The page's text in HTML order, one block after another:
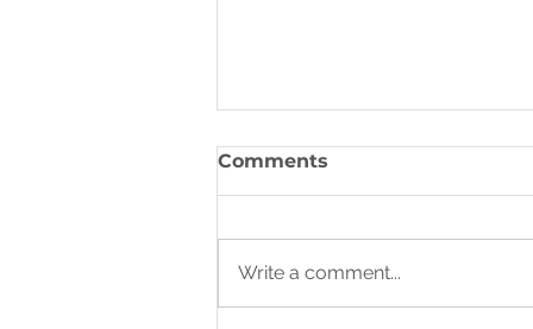
Rhythms of Rest
God, in His wisdom, established
day of rest He ordained after
creation,...
Comments
Write a comment...